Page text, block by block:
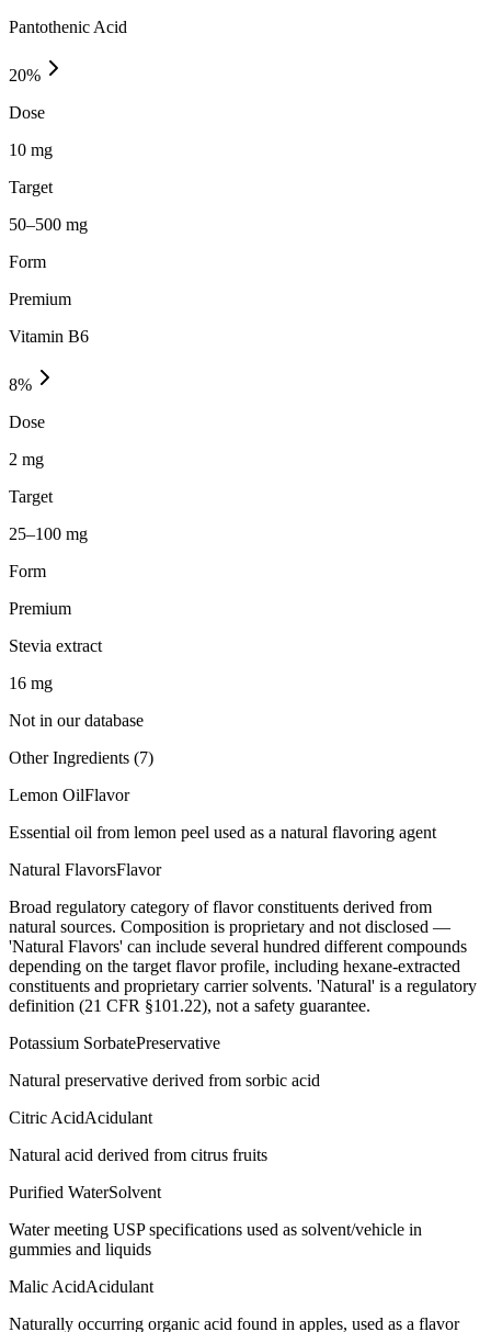
Pantothenic Acid
20%
Dose
10 mg
Target
50–500 mg
Form
Premium
Vitamin B6
8%
Dose
2 mg
Target
25–100 mg
Form
Premium
Stevia extract
16 mg
Not in our database
Other Ingredients (7)
Lemon OilFlavor
Essential oil from lemon peel used as a natural flavoring agent
Natural FlavorsFlavor
Broad regulatory category of flavor constituents derived from
natural sources. Composition is proprietary and not disclosed —
'Natural Flavors' can include several hundred different compounds
depending on the target flavor profile, including hexane-extracted
constituents and proprietary carrier solvents. 'Natural' is a regulatory
definition (21 CFR §101.22), not a safety guarantee.
Potassium SorbatePreservative
Natural preservative derived from sorbic acid
Citric AcidAcidulant
Natural acid derived from citrus fruits
Purified WaterSolvent
Water meeting USP specifications used as solvent/vehicle in
gummies and liquids
Malic AcidAcidulant
Naturally occurring organic acid found in apples, used as a flavor